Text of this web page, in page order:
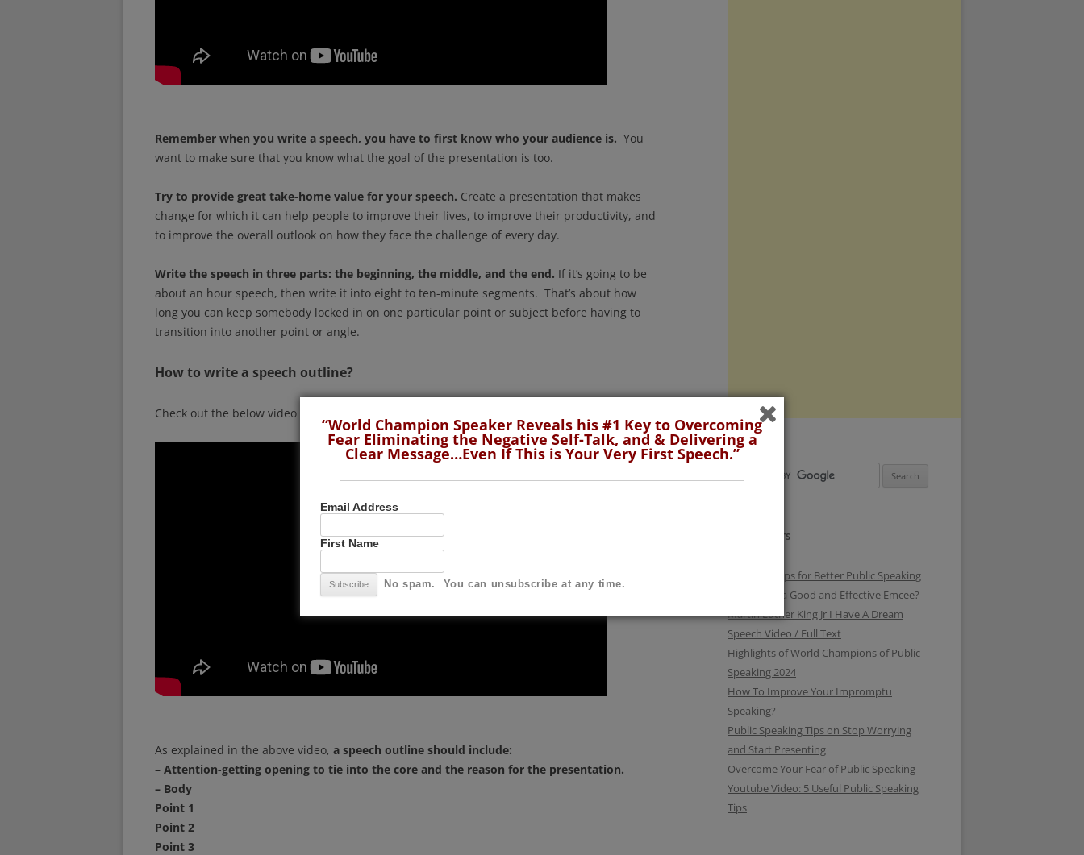
Remember when you write a speech, you have to first know who your audience is. You
want to make sure that you know what the goal of the presentation is too.
Try to provide great take-home value for your speech. Create a presentation that makes
change for which it can help people to improve their lives, to improve their productivity, and
to improve the overall outlook on how they face the challenge of every day.
Write the speech in three parts: the beginning, the middle, and the end. If it’s going to be
about an hour speech, then write it into eight to ten-minute segments. That’s about how
long you can keep somebody locked in on one particular point or subject before having to
transition into another point or angle.
How to write a speech outline?
Check out the below video by Darren LaCroix, the 2001 World Champion of Public Speaking.
As explained in the above video, a speech outline should include:
– Attention-getting opening to tie into the core and the reason for the presentation.
– Body
Point 1
Point 2
Point 3
RECENT POSTS
3 Surefire Tips for Better Public Speaking
How To be a Good and Effective Emcee?
Martin Luther King Jr I Have A Dream
Speech Video / Full Text
Highlights of World Champions of Public
Speaking 2024
How To Improve Your Impromptu
Speaking?
Public Speaking Tips on Stop Worrying
and Start Presenting
Overcome Your Fear of Public Speaking
Youtube Video: 5 Useful Public Speaking
Tips
“World Champion Speaker Reveals his #1 Key to Overcoming
Fear Eliminating the Negative Self-Talk, and & Delivering a
Clear Message…Even If This is Your Very First Speech.”
Email Address
First Name
No spam. You can unsubscribe at any time.